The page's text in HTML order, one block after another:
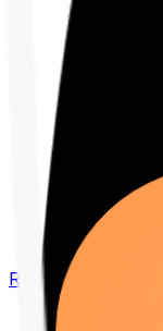
Renew your policy